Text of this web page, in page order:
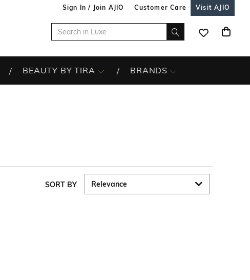
Sign In / Join AJIO Customer Care Visit AJIO
BEAUTY BY TIRA BRANDS
SORT BY